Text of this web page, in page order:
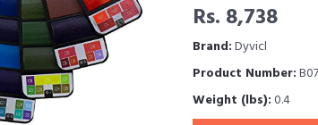
Rs. 8,738
Brand:Dyvicl
Product Number:
Weight (lbs):0.4